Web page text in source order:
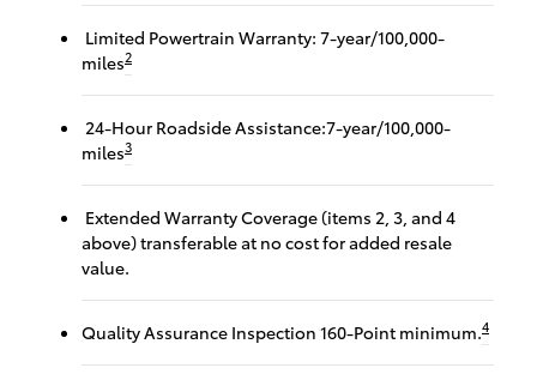
Limited Powertrain Warranty: 7-year/100,000-
miles2
24-Hour Roadside Assistance:7-year/100,000-
miles3
Extended Warranty Coverage (items 2, 3, and 4
above) transferable at no cost for added resale
value.
Quality Assurance Inspection 160-Point minimum.4